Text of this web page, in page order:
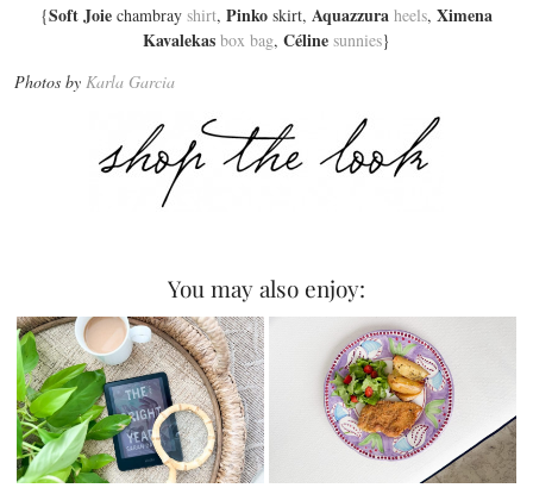
{Soft Joie chambray shirt, Pinko skirt, Aquazzura heels, Ximena
Kavalekas box bag, Céline sunnies}
Photos by Karla Garcia
You may also enjoy: